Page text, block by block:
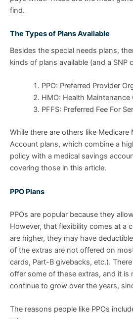
find.
The Types of Plans Available
Besides the special needs plans,
kinds of plans available (and a SNP
PPO: Preferred Provider
HMO: Health Maintenance
PFFS: Preferred Fee For
While there are others like Medicare
Account plans, which combine a
policy with a medical savings
covering those in this article.
PPO Plans
PPOs are popular because they
However, that flexibility comes at a
are higher, they may have
of the extras are not offered on
cards, Part-B givebacks, etc.).
offer some of these extras, and it is
continue to grow over the years,
The reasons people like PPOs